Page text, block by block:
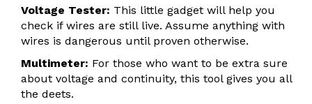
Voltage Tester: This little gadget will help you
check if wires are still live. Assume anything with
wires is dangerous until proven otherwise.
Multimeter: For those who want to be extra sure
about voltage and continuity, this tool gives you all
the deets.